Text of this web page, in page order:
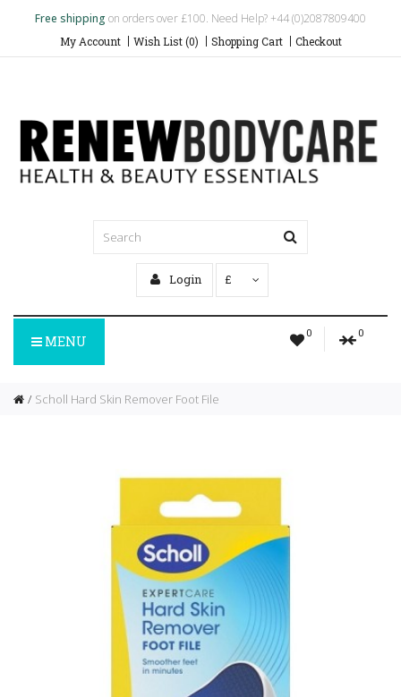
Free shipping on orders over £100. Need Help? +44 (0)2087809400
My Account Wish List (0) Shopping Cart Checkout
Login £
0 0
MENU
Scholl Hard Skin Remover Foot File